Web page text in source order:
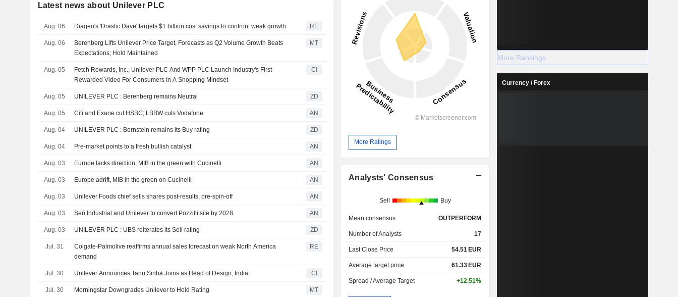
Latest news about Unilever PLC
Aug. 06 Diageo's 'Drastic Dave' targets $1 billion cost savings to confront weak growth RE
Aug. 06
Berenberg Lifts Unilever Price Target, Forecasts as Q2 Volume Growth Beats
Expectations; Hold Maintained
MT
Aug. 05
Fetch Rewards, Inc., Unilever PLC And WPP PLC Launch Industry's First
Rewarded Video For Consumers In A Shopping Mindset
CI
Aug. 05 UNILEVER PLC : Berenberg remains Neutral ZD
Aug. 05 Citi and Exane cut HSBC; LBBW cuts Vodafone AN
Aug. 04 UNILEVER PLC : Bernstein remains its Buy rating ZD
Aug. 04 Pre-market points to a fresh bullish catalyst AN
Aug. 03 Europe lacks direction, MIB in the green with Cucinelli AN
Aug. 03 Europe adrift, MIB in the green on Cucinelli AN
Aug. 03 Unilever Foods chief sells shares post-results, pre-spin-off AN
Aug. 03 Seri Industrial and Unilever to convert Pozzilli site by 2028 AN
Aug. 03 UNILEVER PLC : UBS reiterates its Sell rating ZD
Jul. 31
Colgate-Palmolive reaffirms annual sales forecast on weak North America
demand
RE
Jul. 30 Unilever Announces Tanu Sinha Joins as Head of Design, India CI
Jul. 30 Morningstar Downgrades Unilever to Hold Rating MT
More Ratings
Analysts' Consensus
Sell Buy
Mean consensus OUTPERFORM
Number of Analysts 17
Last Close Price 54.51 EUR
Average target price 61.33 EUR
Spread / Average Target +12.51%
More Rankings
Currency / Forex